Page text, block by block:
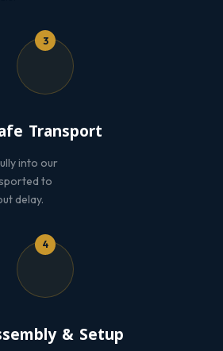
3
Transport
into our
to
delay.
4
& Setup